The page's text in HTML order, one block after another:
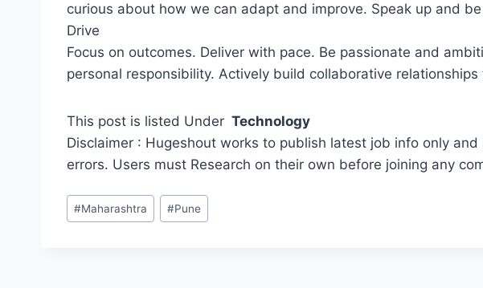
curious about how we can adapt and improve. Speak up and
Drive
Focus on outcomes. Deliver with pace. Be passionate and
personal responsibility. Actively build collaborative
This post is listed Under Technology
Disclaimer : Hugeshout works to publish latest job info only
errors. Users must Research on their own before joining any
Post
Tags:
#Maharashtra #Pune